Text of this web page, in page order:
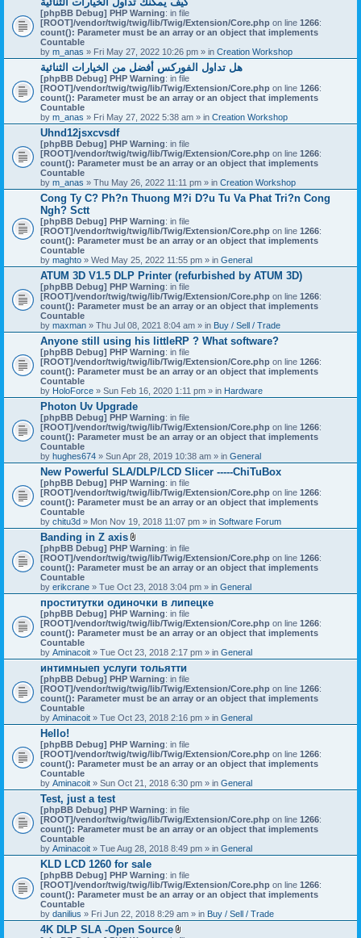
[phpBB Debug] PHP Warning: in file
[ROOT]/vendor/twig/twig/lib/Twig/Extension/Core.php on line 1266:
count(): Parameter must be an array or an object that implements
Countable
by m_anas » Fri May 27, 2022 10:26 pm » in Creation Workshop
هل تداول الفوركس أفضل من الخيارات الثنائية
[phpBB Debug] PHP Warning: in file
[ROOT]/vendor/twig/twig/lib/Twig/Extension/Core.php on line 1266:
count(): Parameter must be an array or an object that implements
Countable
by m_anas » Fri May 27, 2022 5:38 am » in Creation Workshop
Uhnd12jsxcvsdf
[phpBB Debug] PHP Warning: in file
[ROOT]/vendor/twig/twig/lib/Twig/Extension/Core.php on line 1266:
count(): Parameter must be an array or an object that implements
Countable
by m_anas » Thu May 26, 2022 11:11 pm » in Creation Workshop
Cong Ty C? Ph?n Thuong M?i D?u Tu Va Phat Tri?n Cong
Ngh? Sctt
[phpBB Debug] PHP Warning: in file
[ROOT]/vendor/twig/twig/lib/Twig/Extension/Core.php on line 1266:
count(): Parameter must be an array or an object that implements
Countable
by maghto » Wed May 25, 2022 11:55 pm » in General
ATUM 3D V1.5 DLP Printer (refurbished by ATUM 3D)
[phpBB Debug] PHP Warning: in file
[ROOT]/vendor/twig/twig/lib/Twig/Extension/Core.php on line 1266:
count(): Parameter must be an array or an object that implements
Countable
by maxman » Thu Jul 08, 2021 8:04 am » in Buy / Sell / Trade
Anyone still using his littleRP ? What software?
[phpBB Debug] PHP Warning: in file
[ROOT]/vendor/twig/twig/lib/Twig/Extension/Core.php on line 1266:
count(): Parameter must be an array or an object that implements
Countable
by HoloForce » Sun Feb 16, 2020 1:11 pm » in Hardware
Photon Uv Upgrade
[phpBB Debug] PHP Warning: in file
[ROOT]/vendor/twig/twig/lib/Twig/Extension/Core.php on line 1266:
count(): Parameter must be an array or an object that implements
Countable
by hughes674 » Sun Apr 28, 2019 10:38 am » in General
New Powerful SLA/DLP/LCD Slicer -----ChiTuBox
[phpBB Debug] PHP Warning: in file
[ROOT]/vendor/twig/twig/lib/Twig/Extension/Core.php on line 1266:
count(): Parameter must be an array or an object that implements
Countable
by chitu3d » Mon Nov 19, 2018 11:07 pm » in Software Forum
Banding in Z axis
A
t
t
c
h
m
e
n
t
s
)
[phpBB Debug] PHP Warning: in file
[ROOT]/vendor/twig/twig/lib/Twig/Extension/Core.php on line 1266:
count(): Parameter must be an array or an object that implements
Countable
by erikcrane » Tue Oct 23, 2018 3:04 pm » in General
проститутки одиночки в липецке
[phpBB Debug] PHP Warning: in file
[ROOT]/vendor/twig/twig/lib/Twig/Extension/Core.php on line 1266:
count(): Parameter must be an array or an object that implements
Countable
by Aminacoit » Tue Oct 23, 2018 2:17 pm » in General
интимныеп услуги тольятти
[phpBB Debug] PHP Warning: in file
[ROOT]/vendor/twig/twig/lib/Twig/Extension/Core.php on line 1266:
count(): Parameter must be an array or an object that implements
Countable
by Aminacoit » Tue Oct 23, 2018 2:16 pm » in General
Hello!
[phpBB Debug] PHP Warning: in file
[ROOT]/vendor/twig/twig/lib/Twig/Extension/Core.php on line 1266:
count(): Parameter must be an array or an object that implements
Countable
by Aminacoit » Sun Oct 21, 2018 6:30 pm » in General
Test, just a test
[phpBB Debug] PHP Warning: in file
[ROOT]/vendor/twig/twig/lib/Twig/Extension/Core.php on line 1266:
count(): Parameter must be an array or an object that implements
Countable
by Aminacoit » Tue Aug 28, 2018 8:49 pm » in General
KLD LCD 1260 for sale
[phpBB Debug] PHP Warning: in file
[ROOT]/vendor/twig/twig/lib/Twig/Extension/Core.php on line 1266:
count(): Parameter must be an array or an object that implements
Countable
by danilius » Fri Jun 22, 2018 8:29 am » in Buy / Sell / Trade
4K DLP SLA -Open Source